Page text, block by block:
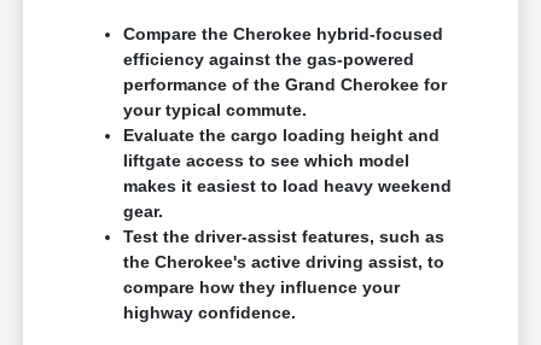
Compare the Cherokee hybrid-focused
efficiency against the gas-powered
performance of the Grand Cherokee for
your typical commute.
Evaluate the cargo loading height and
liftgate access to see which model
makes it easiest to load heavy weekend
gear.
Test the driver-assist features, such as
the Cherokee's active driving assist, to
compare how they influence your
highway confidence.